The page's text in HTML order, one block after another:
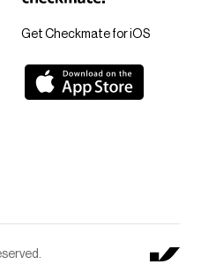
Get Checkmate for iOS